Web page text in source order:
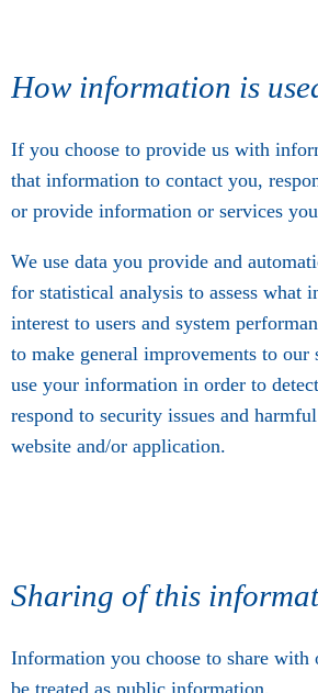
How information is
If you choose to provide us with
that information to contact you,
or provide information or services
We use data you provide and
for statistical analysis to assess what
interest to users and system
to make general improvements to our
use your information in order to
respond to security issues and
website and/or application.
Sharing of this
Information you choose to share with
be treated as public information.